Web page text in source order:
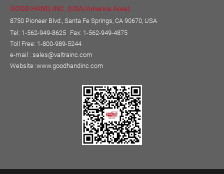
GOOD HAND, INC. (USA/America Area)
8750 Pioneer Blvd., Santa Fe Springs, CA 90670, USA
Tel: 1-562-949-8625 Fax: 1-562-949-4875
Toll Free: 1-800-989-5244
e-mail : sales@valtrainc.com
Website :www.goodhandinc.com